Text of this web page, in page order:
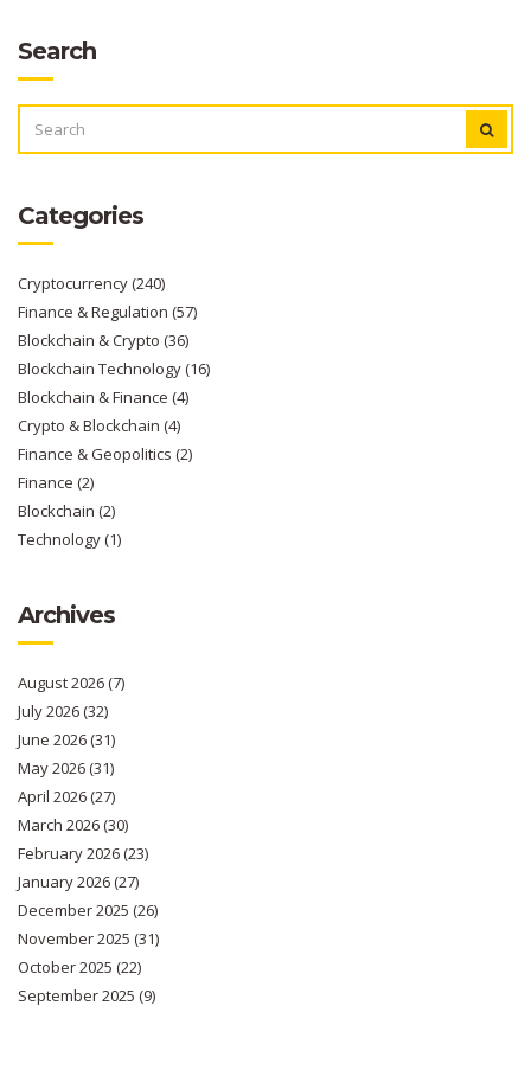
Search
FOR:
Categories
Cryptocurrency(240)
Finance & Regulation (57)
Blockchain & Crypto (36)
Blockchain Technology(16)
Blockchain & Finance (4)
Crypto & Blockchain (4)
Finance & Geopolitics (2)
Finance (2)
Blockchain (2)
Technology(1)
Archives
August 2026(7)
July 2026(32)
June 2026(31)
May 2026(31)
April 2026(27)
March 2026(30)
February 2026(23)
January 2026(27)
December 2025 (26)
November 2025 (31)
October 2025 (22)
September 2025 (9)